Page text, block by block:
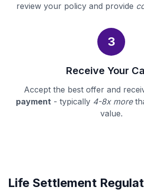
review your policy and provide
3
Receive Your
Accept the best offer and
payment - typically 4-8x more
value.
Life Settlement